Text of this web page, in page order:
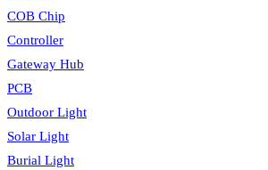
COB Chip
Controller
Gateway Hub
PCB
Outdoor Light
Solar Light
Burial Light